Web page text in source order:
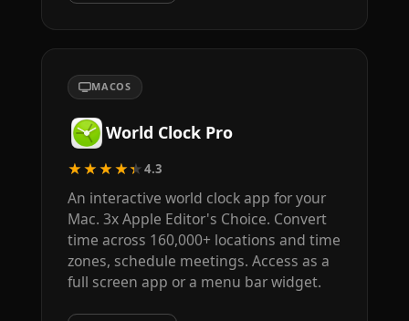
MACOS
World Clock Pro
★★★★★4.3
An interactive world clock app for your
Mac. 3x Apple Editor's Choice. Convert
time across 160,000+ locations and time
zones, schedule meetings. Access as a
full screen app or a menu bar widget.